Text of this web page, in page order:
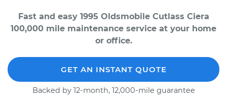
Fast and easy 1995 Oldsmobile Cutlass Ciera
100,000 mile maintenance service at your home
or office.
GET AN INSTANT QUOTE
Backed by 12-month, 12,000-mile guarantee